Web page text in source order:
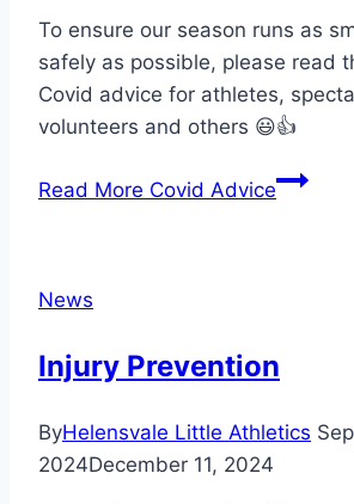
To ensure our season runs as
safely as possible, please read
Covid advice for athletes,
volunteers and others 😃👍
Read More Covid Advice
News
Injury Prevention
ByHelensvale Little Athletics
2024December 11, 2024